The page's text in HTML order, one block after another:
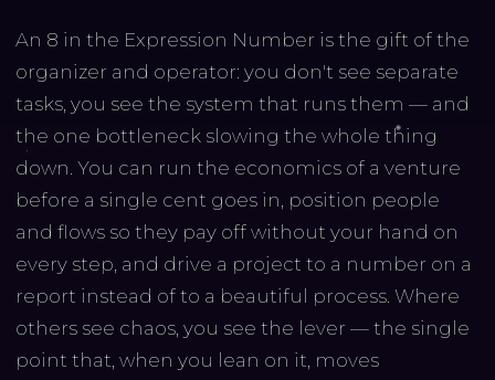
An 8 in the Expression Number is the gift of the
organizer and operator: you don't see separate
tasks, you see the system that runs them — and
the one bottleneck slowing the whole thing
down. You can run the economics of a venture
before a single cent goes in, position people
and flows so they pay off without your hand on
every step, and drive a project to a number on a
report instead of to a beautiful process. Where
others see chaos, you see the lever — the single
point that, when you lean on it, moves